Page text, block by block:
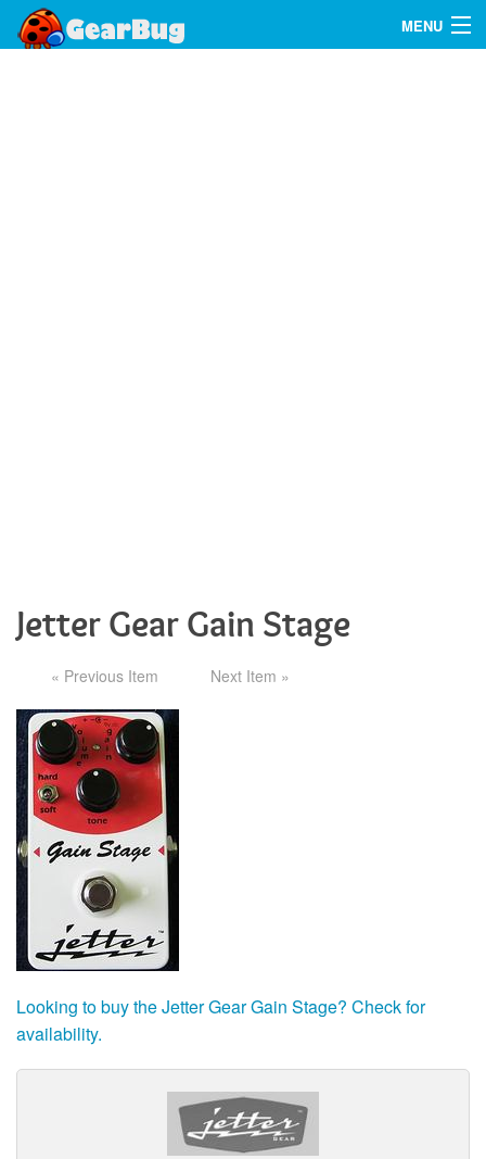
MENU
Jetter Gear Gain Stage
« Previous Item Next Item »
Looking to buy the Jetter Gear Gain Stage? Check for
availability.